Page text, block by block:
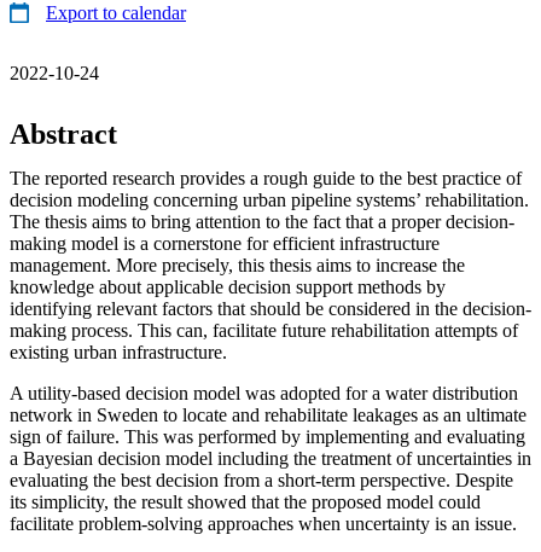
Export to calendar
2022-10-24
Abstract
The reported research provides a rough guide to the best practice of
decision modeling concerning urban pipeline systems’ rehabilitation.
The thesis aims to bring attention to the fact that a proper decision-
making model is a cornerstone for efficient infrastructure
management. More precisely, this thesis aims to increase the
knowledge about applicable decision support methods by
identifying relevant factors that should be considered in the decision-
making process. This can, facilitate future rehabilitation attempts of
existing urban infrastructure.
A utility-based decision model was adopted for a water distribution
network in Sweden to locate and rehabilitate leakages as an ultimate
sign of failure. This was performed by implementing and evaluating
a Bayesian decision model including the treatment of uncertainties in
evaluating the best decision from a short-term perspective. Despite
its simplicity, the result showed that the proposed model could
facilitate problem-solving approaches when uncertainty is an issue.